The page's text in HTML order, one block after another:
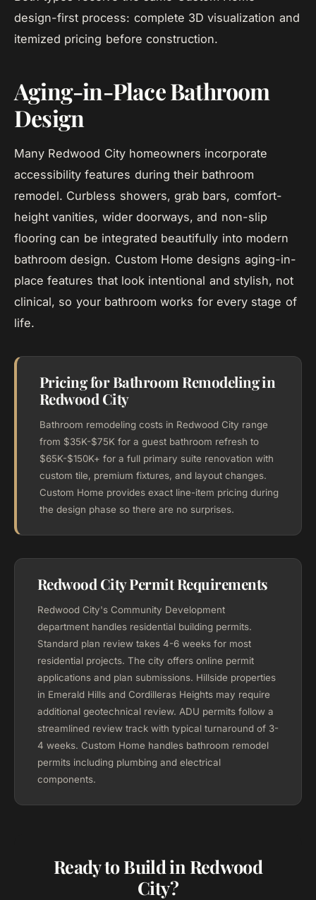
design-first process: complete 3D visualization and
itemized pricing before construction.
Aging-in-Place Bathroom
Design
Many Redwood City homeowners incorporate
accessibility features during their bathroom
remodel. Curbless showers, grab bars, comfort-
height vanities, wider doorways, and non-slip
flooring can be integrated beautifully into modern
bathroom design. Custom Home designs aging-in-
place features that look intentional and stylish, not
clinical, so your bathroom works for every stage of
life.
Pricing for Bathroom Remodeling in
Redwood City
Bathroom remodeling costs in Redwood City range
from $35K-$75K for a guest bathroom refresh to
$65K-$150K+ for a full primary suite renovation with
custom tile, premium fixtures, and layout changes.
Custom Home provides exact line-item pricing during
the design phase so there are no surprises.
Redwood City Permit Requirements
Redwood City's Community Development
department handles residential building permits.
Standard plan review takes 4-6 weeks for most
residential projects. The city offers online permit
applications and plan submissions. Hillside properties
in Emerald Hills and Cordilleras Heights may require
additional geotechnical review. ADU permits follow a
streamlined review track with typical turnaround of 3-
4 weeks. Custom Home handles bathroom remodel
permits including plumbing and electrical
components.
Ready to Build in Redwood
City?